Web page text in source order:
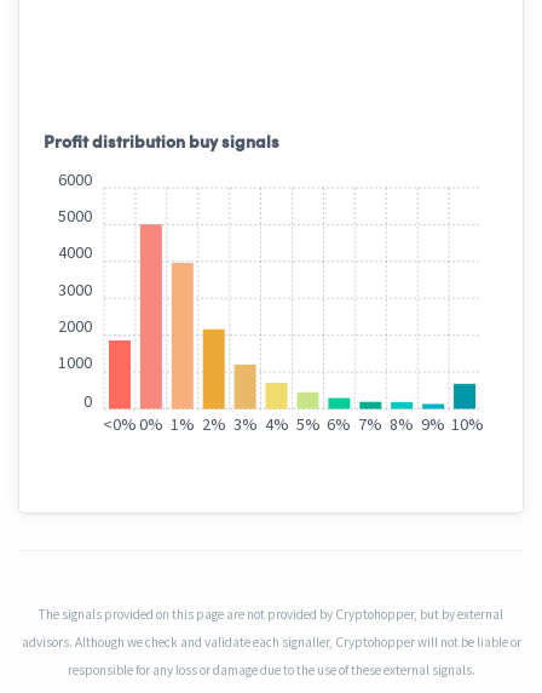
Profit distribution buy signals
<0%0% 1% 2% 3% 4% 5% 6% 7% 8% 9% 10%
0
1000
2000
3000
4000
5000
6000
The signals provided on this page are not provided by Cryptohopper, but by external
advisors. Although we check and validate each signaller, Cryptohopper will not be liable or
responsible for any loss or damage due to the use of these external signals.